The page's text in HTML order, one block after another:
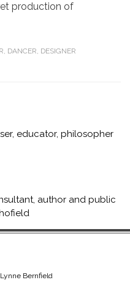
production of
, DANCER, DESIGNER
educator, philosopher
author and public
Lynne Bernfield